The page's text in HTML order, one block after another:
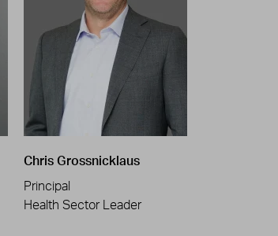
Chris Grossnicklaus
Principal
Health Sector Leader